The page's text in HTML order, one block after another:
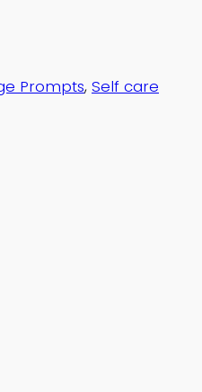
Prompts, Self care